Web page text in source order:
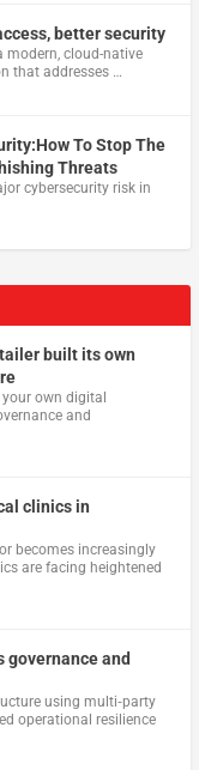
better security
modern, cloud-native
that addresses …
To Stop The
Threats
cybersecurity risk in
built its own
own digital
and
clinics in
becomes increasingly
are facing heightened
governance and
using multi‑party
operational resilience